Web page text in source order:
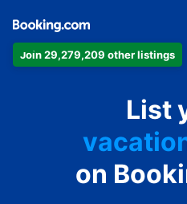
Join 29,279,209 other listings
List
guest
bed &
on